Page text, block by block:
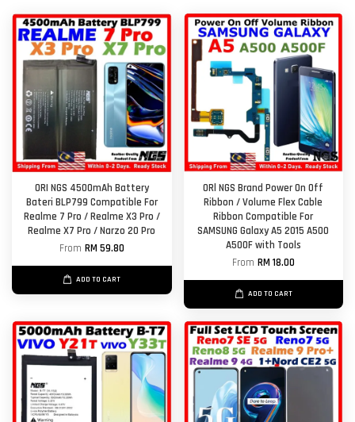
ORI NGS 4500mAh Battery
Bateri BLP799 Compatible For
Realme 7 Pro / Realme X3 Pro /
Realme X7 Pro / Narzo 20 Pro
From RM 59.80
ADD TO CART
ORl NGS Brand Power On Off
Ribbon / Volume Flex Cable
Ribbon Compatible For
SAMSUNG Galaxy A5 2015 A500
A500F with Tools
From RM 18.00
ADD TO CART